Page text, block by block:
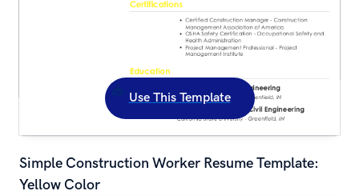
Use This Template
Simple Construction Worker Resume Template:
Yellow Color